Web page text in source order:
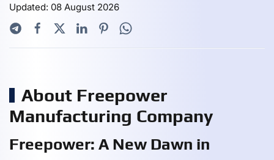
Updated: 08 August 2026
About Freepower
Manufacturing Company
Freepower: A New Dawn in